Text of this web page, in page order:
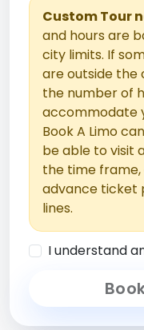
Custom Tour
and hours are
city limits. If
are outside the
the number of
accommodate
Book A Limo
be able to visit
the time frame,
advance ticket
lines.
I understand